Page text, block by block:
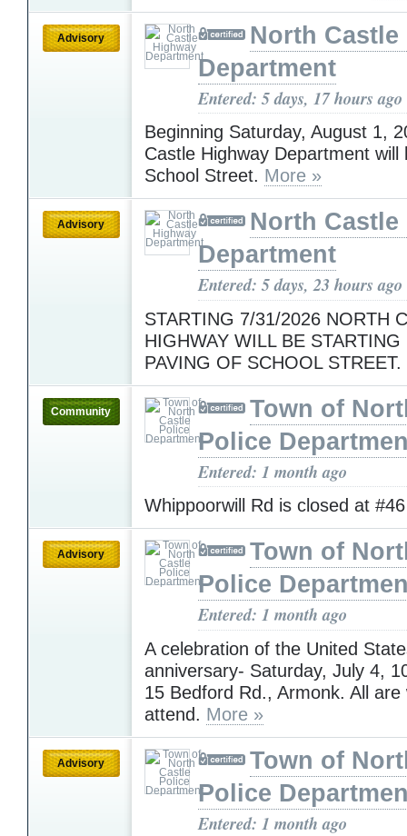
Advisory
North Castle
Department
Entered: 5 days, 17 hours ago
Beginning Saturday, August 1,
Castle Highway Department will
School Street. More »
Advisory
North Castle
Department
Entered: 5 days, 23 hours ago
STARTING 7/31/2026 NORTH
HIGHWAY WILL BE
PAVING OF SCHOOL STREET.
Community
Town of
Police
Entered: 1 month ago
Whippoorwill Rd is closed at
Advisory
Town of
Police
Entered: 1 month ago
A celebration of the United
anniversary- Saturday, July 4,
15 Bedford Rd., Armonk. All are
attend. More »
Advisory
Town of
Police
Entered: 1 month ago